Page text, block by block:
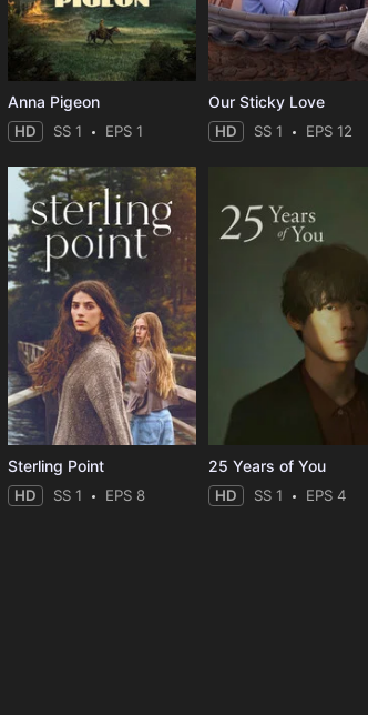
Anna Pigeon
HD SS 1 EPS 1
Our Sticky Love
HD SS 1 EPS 12
Sterling Point
HD SS 1 EPS 8
25 Years of You
HD SS 1 EPS 4